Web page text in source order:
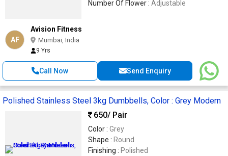
Number Of Flower : Adjustable
AF
Avision Fitness
Mumbai, India
9 Yrs
Call Now Send Enquiry
Polished Stainless Steel 3kg Dumbbells, Color : Grey Modern
650/ Pair
Color : Grey
Shape : Round
Finishing : Polished